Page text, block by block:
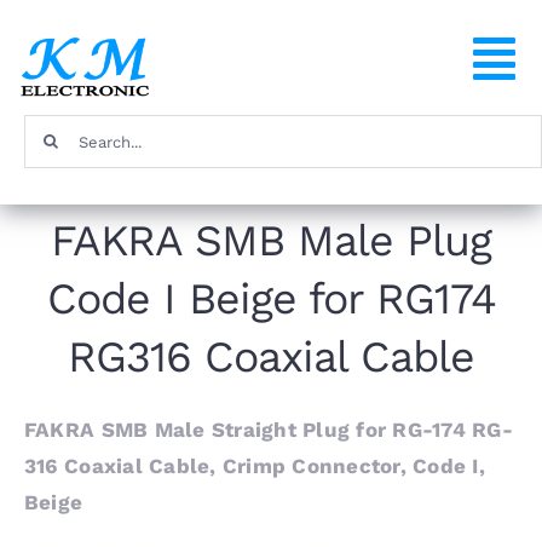
content
Products
About
Contact
Search
for:
FAKRA SMB Male Plug
Code I Beige for RG174
RG316 Coaxial Cable
FAKRA SMB Male Straight Plug for RG-174 RG-
316 Coaxial Cable, Crimp Connector, Code I,
Beige